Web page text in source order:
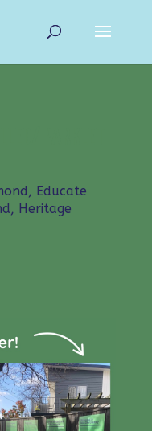
, Educate
, Heritage